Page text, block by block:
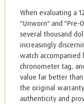
When evaluating a
"Unworn" and "Pre-
several thousand
increasingly
watch accompanied
chronometer tag,
value far better
the original
authenticity and